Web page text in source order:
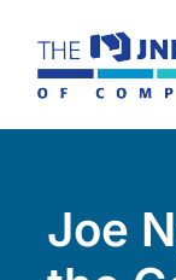
content
Joe